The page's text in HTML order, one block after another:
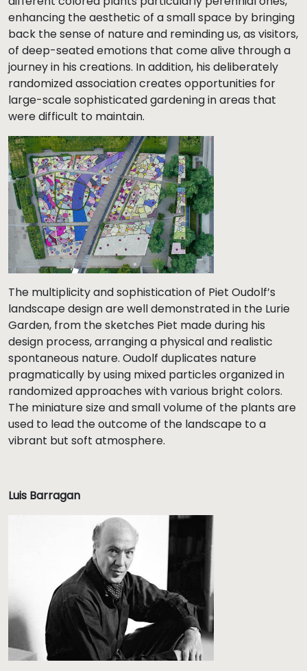
enhancing the aesthetic of a small space by bringing
back the sense of nature and reminding us, as visitors,
of deep-seated emotions that come alive through a
journey in his creations. In addition, his deliberately
randomized association creates opportunities for
large-scale sophisticated gardening in areas that
were difficult to maintain.
The multiplicity and sophistication of Piet Oudolf’s
landscape design are well demonstrated in the Lurie
Garden, from the sketches Piet made during his
design process, arranging a physical and realistic
spontaneous nature. Oudolf duplicates nature
pragmatically by using mixed particles organized in
randomized approaches with various bright colors.
The miniature size and small volume of the plants are
used to lead the outcome of the landscape to a
vibrant but soft atmosphere.
Luis Barragan